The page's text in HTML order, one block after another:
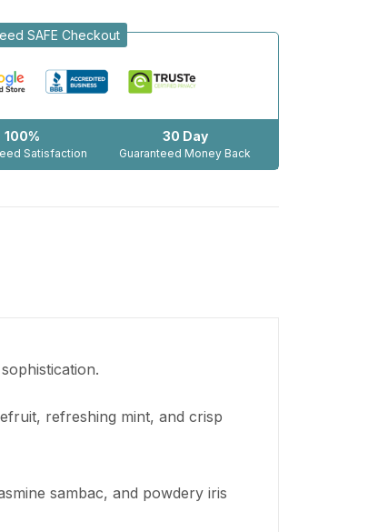
SAFE Checkout
100%
Satisfaction
30 Day
Guaranteed Money Back
refreshing mint, and crisp
sambac, and powdery iris